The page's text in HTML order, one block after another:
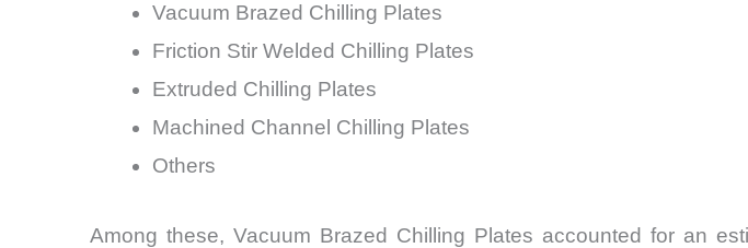
Vacuum Brazed Chilling Plates
Friction Stir Welded Chilling Plates
Extruded Chilling Plates
Machined Channel Chilling Plates
Others
Among these, Vacuum Brazed Chilling Plates accounted for an